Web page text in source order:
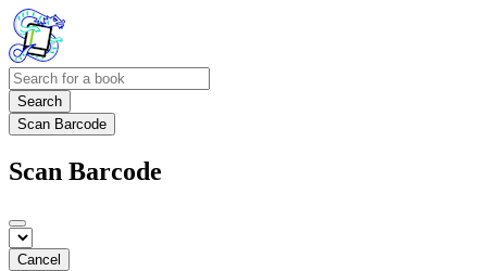
Search
Scan Barcode
Scan Barcode
Cancel